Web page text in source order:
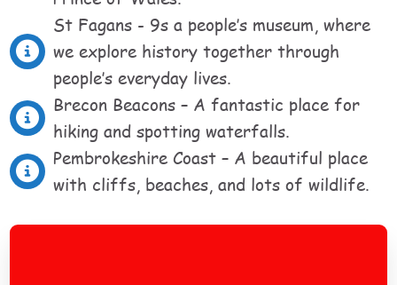
St Fagans - 9s a people’s museum, where
we explore history together through
people’s everyday lives.
Brecon Beacons – A fantastic place for
hiking and spotting waterfalls.
Pembrokeshire Coast – A beautiful place
with cliffs, beaches, and lots of wildlife.
Cardiff Castle